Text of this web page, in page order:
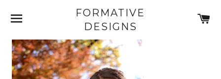
SITE NAVIGATIONFORMATIVE
DESIGNS